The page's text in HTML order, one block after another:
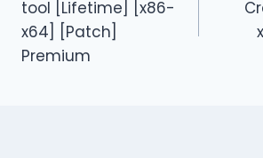
tool [Lifetime] [x86-
x64] [Patch]
Premium